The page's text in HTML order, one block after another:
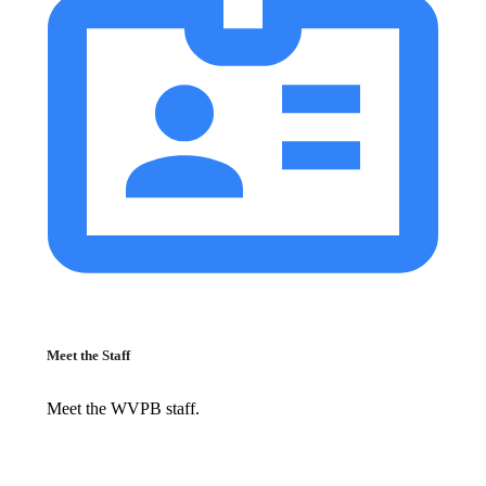
Meet the Staff
Meet the WVPB staff.